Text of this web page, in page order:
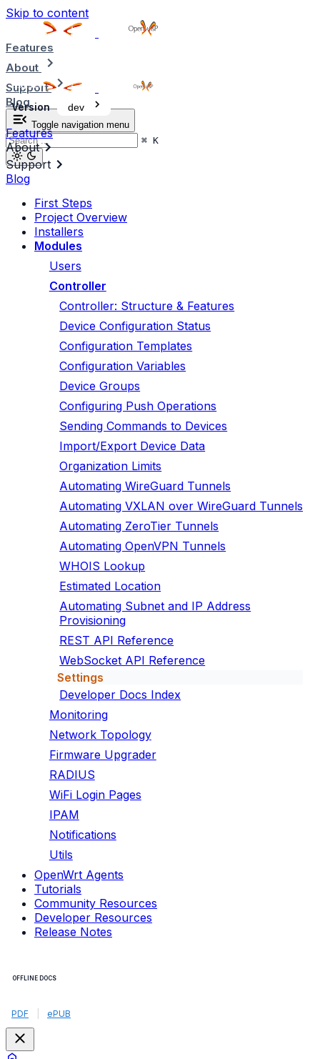
Skip to content
Features
About
Support
Blog
Toggle navigation menu
⌘ K
Version dev
Features
About
Support
Blog
First Steps
Project Overview
Installers
Modules
Users
Controller
Controller: Structure & Features
Device Configuration Status
Configuration Templates
Configuration Variables
Device Groups
Configuring Push Operations
Sending Commands to Devices
Import/Export Device Data
Organization Limits
Automating WireGuard Tunnels
Automating VXLAN over WireGuard Tunnels
Automating ZeroTier Tunnels
Automating OpenVPN Tunnels
WHOIS Lookup
Estimated Location
Automating Subnet and IP Address
Provisioning
REST API Reference
WebSocket API Reference
Settings
Developer Docs Index
Monitoring
Network Topology
Firmware Upgrader
RADIUS
WiFi Login Pages
IPAM
Notifications
Utils
OpenWrt Agents
Tutorials
Community Resources
Developer Resources
Release Notes
OFFLINE DOCS
PDF ePUB